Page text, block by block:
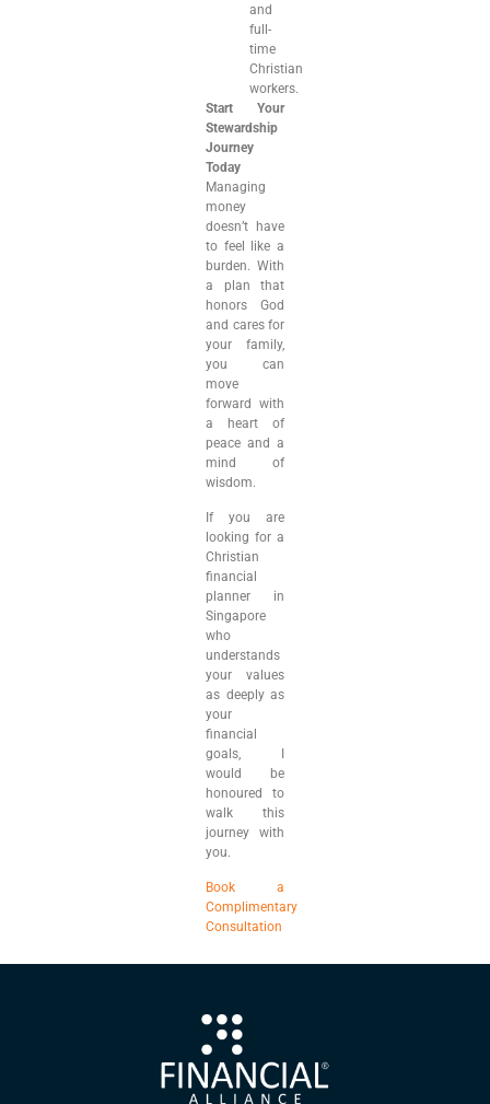
and
full-
time
Christian
workers.
Start Your
Stewardship
Journey
Today
Managing
money
doesn’t have
to feel like a
burden. With
a plan that
honors God
and cares for
your family,
you can
move
forward with
a heart of
peace and a
mind of
wisdom.
If you are
looking for a
Christian
financial
planner in
Singapore
who
understands
your values
as deeply as
your
financial
goals, I
would be
honoured to
walk this
journey with
you.
Book a
Complimentary
Consultation